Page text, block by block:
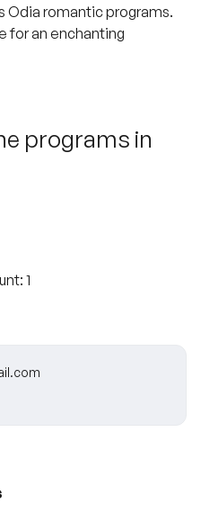
Odia romantic programs.
for an enchanting
programs in
1